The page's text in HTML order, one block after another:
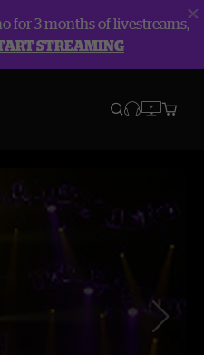
for 3 months of livestreams,
STREAMING